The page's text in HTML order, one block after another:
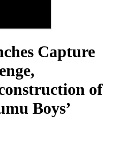
Capture
of
Boys’